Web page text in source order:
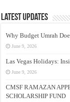
Latest Updates
Why Budget Umrah
June 9, 2026
Las Vegas Holidays:
June 9, 2026
CMSF RAMAZAN
SCHOLARSHIP FUND